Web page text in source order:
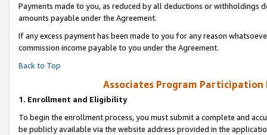
Payments made to you, as reduced by all deductions or
amounts payable under the Agreement.
If any excess payment has been made to you for any reason
commission income payable to you under the Agreement.
Back to Top
Associates Program Participation
1. Enrollment and Eligibility
To begin the enrollment process, you must submit a complete and
be publicly available via the website address provided in the